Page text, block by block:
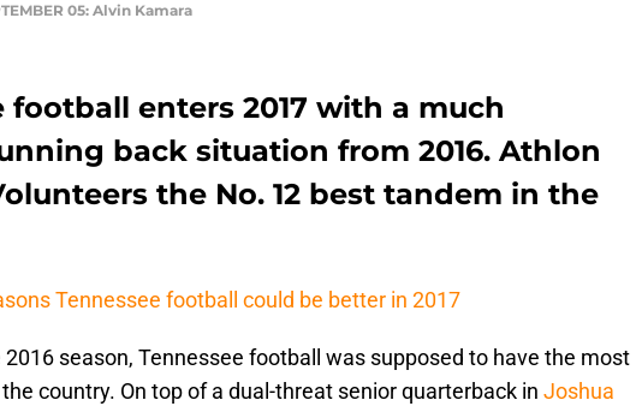
05: Alvin Kamara
football enters 2017 with a much
back situation from 2016. Athlon
the No. 12 best tandem in the
Tennessee football could be better in 2017
season, Tennessee football was supposed to have the most
country. On top of a dual-threat senior quarterback in Joshua